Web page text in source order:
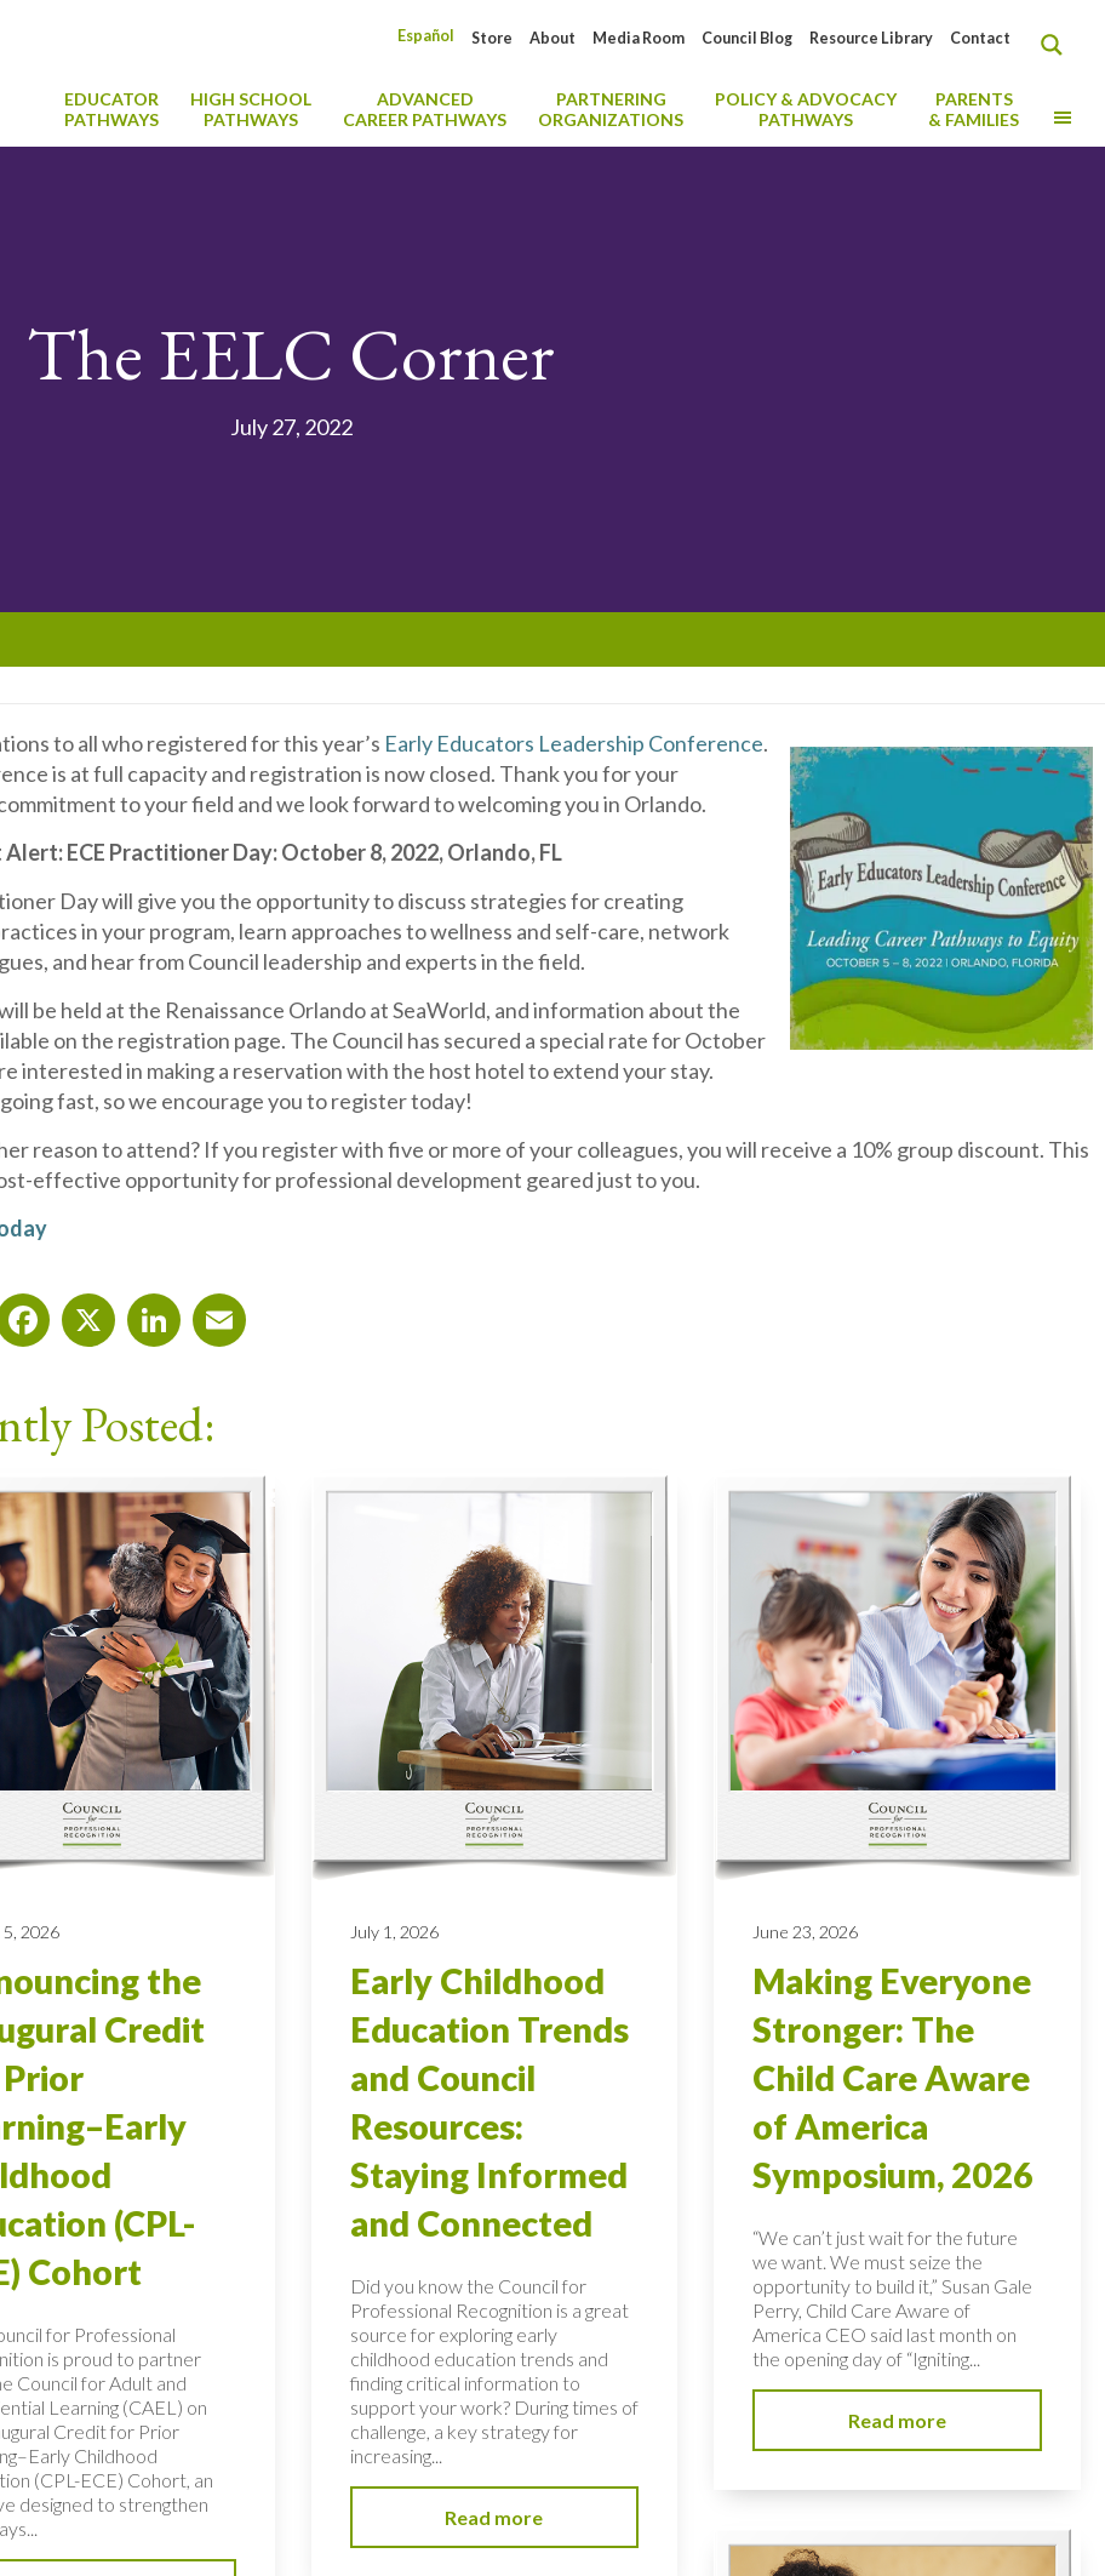
Contact
Resource Library
Council Blog
Media Room
About
Store
Español
EDUCATOR
PATHWAYS
HIGH SCHOOL
PATHWAYS
ADVANCED
CAREER PATHWAYS
PARTNERING
ORGANIZATIONS
POLICY & ADVOCACY
PATHWAYS
PARENTS
& FAMILIES
The EELC Corner
July 27, 2022
to all who registered for this year’s Early Educators Leadership Conference.
is at full capacity and registration is now closed. Thank you for your
to your field and we look forward to welcoming you in Orlando.
Alert: ECE Practitioner Day: October 8, 2022, Orlando, FL
Day will give you the opportunity to discuss strategies for creating
in your program, learn approaches to wellness and self-care, network
and hear from Council leadership and experts in the field.
be held at the Renaissance Orlando at SeaWorld, and information about the
on the registration page. The Council has secured a special rate for October
interested in making a reservation with the host hotel to extend your stay.
fast, so we encourage you to register today!
reason to attend? If you register with five or more of your colleagues, you will receive a 10% group discount. This
effective opportunity for professional development geared just to you.
Posted:
2026
the
Credit
(CPL-
Cohort
for Professional
is proud to partner
Council for Adult and
Learning (CAEL) on
Credit for Prior
Childhood
(CPL-ECE) Cohort, an
designed to strengthen
July 1, 2026
Early Childhood
Education Trends
and Council
Resources:
Staying Informed
and Connected
Did you know the Council for
Professional Recognition is a great
source for exploring early
childhood education trends and
finding critical information to
support your work? During times of
challenge, a key strategy for
increasing...
Read more
June 23, 2026
Making Everyone
Stronger: The
Child Care Aware
of America
Symposium, 2026
“We can’t just wait for the future
we want. We must seize the
opportunity to build it,” Susan Gale
Perry, Child Care Aware of
America CEO said last month on
the opening day of “Igniting...
Read more